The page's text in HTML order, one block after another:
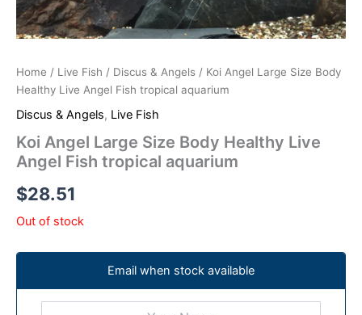
Home / Live Fish / Discus & Angels / Koi Angel Large Size Body
Healthy Live Angel Fish tropical aquarium
Discus & Angels, Live Fish
Koi Angel Large Size Body Healthy Live
Angel Fish tropical aquarium
$28.51
Out of stock
Email when stock available